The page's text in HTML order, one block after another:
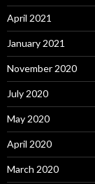
April 2021
January 2021
November 2020
July 2020
May 2020
April 2020
March 2020